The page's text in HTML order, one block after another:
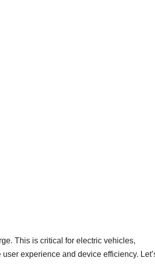
This is critical for electric vehicles,
experience and device efficiency.